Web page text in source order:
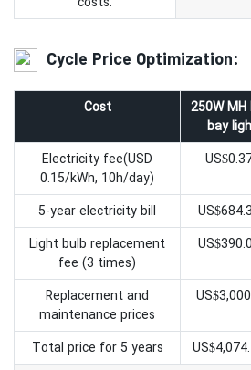
Cycle Price Optimization:
Cost
250W MH
bay
Electricity fee(USD
0.15/kWh, 10h/day)
5-year electricity bill
Light bulb replacement
fee (3 times)
Replacement and
maintenance prices
Total price for 5 years